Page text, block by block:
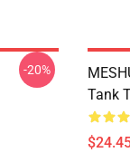
-20%
Tank